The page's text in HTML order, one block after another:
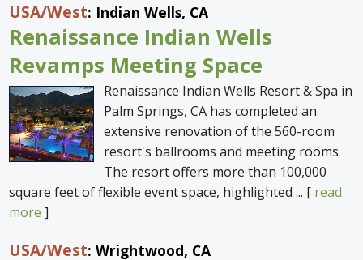
USA/West: Indian Wells, CA
Renaissance Indian Wells
Revamps Meeting Space
Renaissance Indian Wells Resort & Spa in
Palm Springs, CA has completed an
extensive renovation of the 560-room
resort's ballrooms and meeting rooms.
The resort offers more than 100,000
square feet of flexible event space, highlighted ... [ read
more ]
USA/West: Wrightwood, CA